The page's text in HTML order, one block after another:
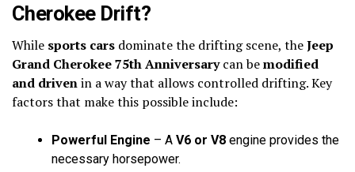
Cherokee Drift?
While sports cars dominate the drifting scene, theJeep
Grand Cherokee 75th Anniversarycan bemodified
and drivenin a way that allows controlled drifting. Key
factors that make this possible include:
Powerful Engine – A V6 or V8 engine provides the
necessary horsepower.